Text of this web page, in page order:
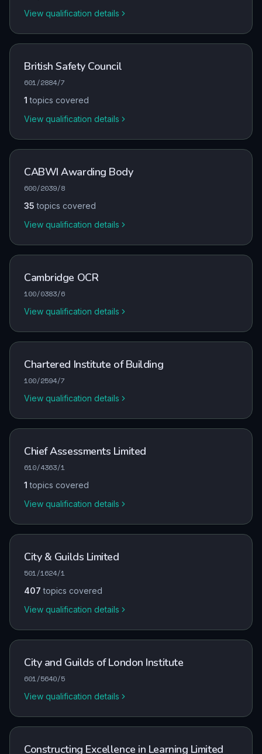
View qualification details
British Safety Council
601/2884/7
1 topics covered
View qualification details
CABWI Awarding Body
600/2039/8
35 topics covered
View qualification details
Cambridge OCR
100/0383/6
View qualification details
Chartered Institute of Building
100/2594/7
View qualification details
Chief Assessments Limited
610/4363/1
1 topics covered
View qualification details
City & Guilds Limited
501/1624/1
407 topics covered
View qualification details
City and Guilds of London Institute
601/5640/5
View qualification details
Constructing Excellence in Learning Limited